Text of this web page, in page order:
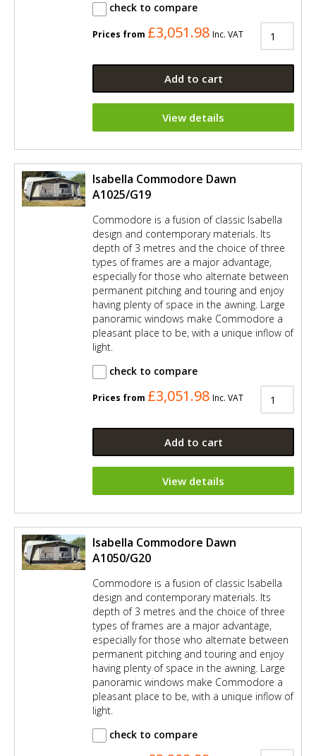
check to compare
Prices from £3,051.98 Inc. VAT
Add to cart
View details
Isabella Commodore Dawn
A1025/G19
Commodore is a fusion of classic Isabella
design and contemporary materials. Its
depth of 3 metres and the choice of three
types of frames are a major advantage,
especially for those who alternate between
permanent pitching and touring and enjoy
having plenty of space in the awning. Large
panoramic windows make Commodore a
pleasant place to be, with a unique inflow of
light.
check to compare
Prices from £3,051.98 Inc. VAT
Add to cart
View details
Isabella Commodore Dawn
A1050/G20
Commodore is a fusion of classic Isabella
design and contemporary materials. Its
depth of 3 metres and the choice of three
types of frames are a major advantage,
especially for those who alternate between
permanent pitching and touring and enjoy
having plenty of space in the awning. Large
panoramic windows make Commodore a
pleasant place to be, with a unique inflow of
light.
check to compare